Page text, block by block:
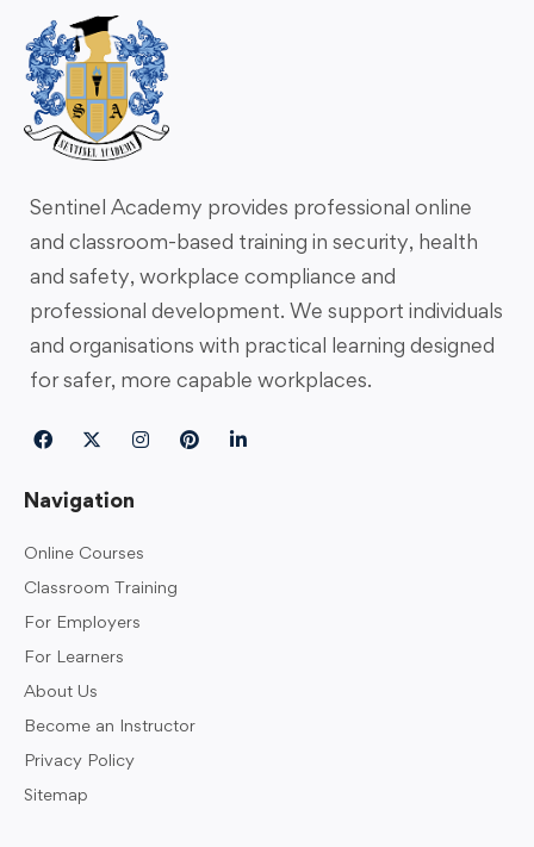
Sentinel Academy provides professional online
and classroom-based training in security, health
and safety, workplace compliance and
professional development. We support individuals
and organisations with practical learning designed
for safer, more capable workplaces.
Navigation
Online Courses
Classroom Training
For Employers
For Learners
About Us
Become an Instructor
Privacy Policy
Sitemap